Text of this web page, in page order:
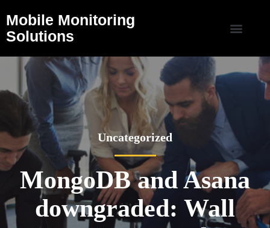
Mobile Monitoring
Solutions
Uncategorized
MongoDB and Asana
downgraded: Wall